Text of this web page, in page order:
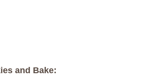
and Bake: